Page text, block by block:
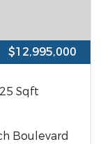
$12,995,000
Sqft
Boulevard